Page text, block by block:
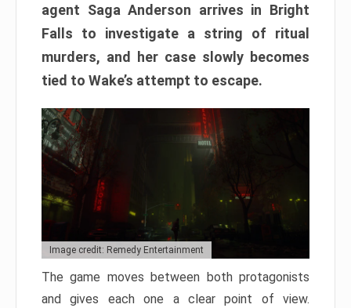
agent Saga Anderson arrives in Bright
Falls to investigate a string of ritual
murders, and her case slowly becomes
tied to Wake’s attempt to escape.
Image credit: Remedy Entertainment
The game moves between both protagonists
and gives each one a clear point of view.